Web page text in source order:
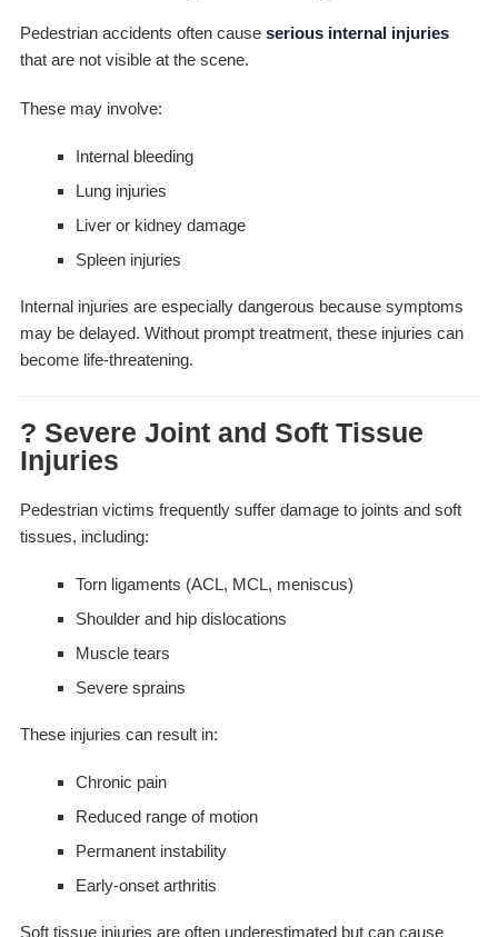
Pedestrian accidents often cause serious internal injuries
that are not visible at the scene.
These may involve:
Internal bleeding
Lung injuries
Liver or kidney damage
Spleen injuries
Internal injuries are especially dangerous because symptoms
may be delayed. Without prompt treatment, these injuries can
become life-threatening.
? Severe Joint and Soft Tissue
Injuries
Pedestrian victims frequently suffer damage to joints and soft
tissues, including:
Torn ligaments (ACL, MCL, meniscus)
Shoulder and hip dislocations
Muscle tears
Severe sprains
These injuries can result in:
Chronic pain
Reduced range of motion
Permanent instability
Early-onset arthritis
Soft tissue injuries are often underestimated but can cause